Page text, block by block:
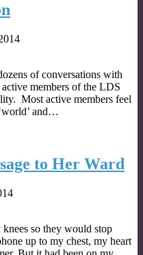
of conversations with
members of the LDS
Most active members feel
and…
to Her Ward
so they would stop
up to my chest, my heart